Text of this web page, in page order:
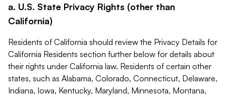
a. U.S. State Privacy Rights (other than
California)
Residents of California should review the Privacy Details for
California Residents section further below for details about
their rights under California law. Residents of certain other
states, such as Alabama, Colorado, Connecticut, Delaware,
Indiana, Iowa, Kentucky, Maryland, Minnesota, Montana,